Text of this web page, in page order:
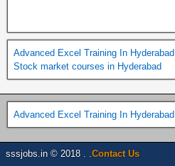
Advanced Excel Training In Hyderabad
Stock market courses in Hyderabad
Advanced Excel Training In Hyderabad
sssjobs.in © 2018 . . Contact Us